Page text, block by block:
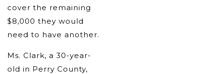
cover the remaining
$8,000 they would
need to have another.
Ms. Clark, a 30-year-
old in Perry County,